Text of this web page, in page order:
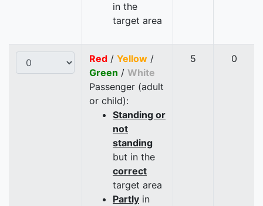
in the
target area
Red / Yellow /
Green / White
Passenger (adult
or child):
Standing or
not
standing
but in the
correct
target area
Partly in
5 0